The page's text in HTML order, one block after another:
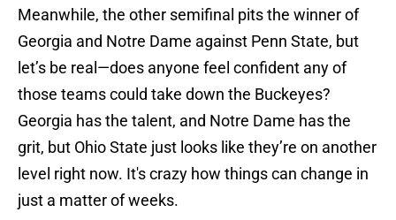
Meanwhile, the other semifinal pits the winner of
Georgia and Notre Dame against Penn State, but
let’s be real—does anyone feel confident any of
those teams could take down the Buckeyes?
Georgia has the talent, and Notre Dame has the
grit, but Ohio State just looks like they’re on another
level right now. It's crazy how things can change in
just a matter of weeks.